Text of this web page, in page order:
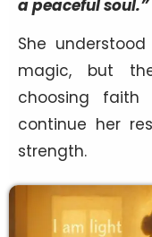
a peaceful soul.”
She
magic, but
choosing
continue her
strength.